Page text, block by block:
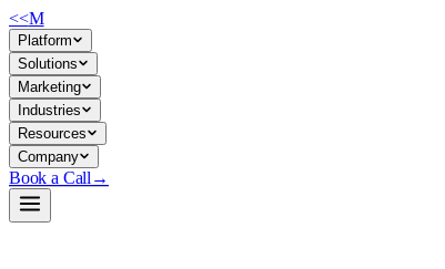
<<M
Platform
Solutions
Marketing
Industries
Resources
Company
Book a Call →